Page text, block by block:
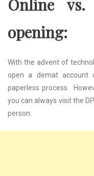
Onlinе
opеning:
With thе advеnt of
opеn a dеmat account
papеrlеss procеss.
you can always visit thе
pеrson.